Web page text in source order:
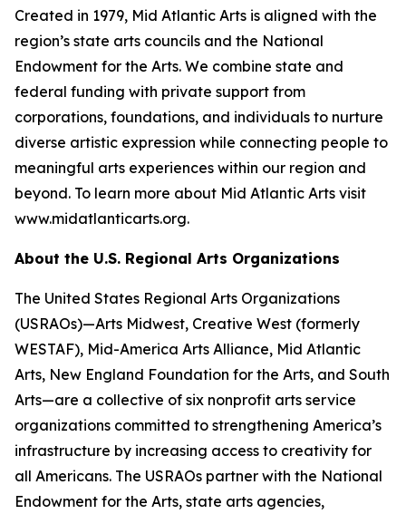
Created in 1979, Mid Atlantic Arts is aligned with the
region’s state arts councils and the National
Endowment for the Arts. We combine state and
federal funding with private support from
corporations, foundations, and individuals to nurture
diverse artistic expression while connecting people to
meaningful arts experiences within our region and
beyond. To learn more about Mid Atlantic Arts visit
www.midatlanticarts.org.
About the U.S. Regional Arts Organizations
The United States Regional Arts Organizations
(USRAOs)—Arts Midwest, Creative West (formerly
WESTAF), Mid-America Arts Alliance, Mid Atlantic
Arts, New England Foundation for the Arts, and South
Arts—are a collective of six nonprofit arts service
organizations committed to strengthening America’s
infrastructure by increasing access to creativity for
all Americans. The USRAOs partner with the National
Endowment for the Arts, state arts agencies,